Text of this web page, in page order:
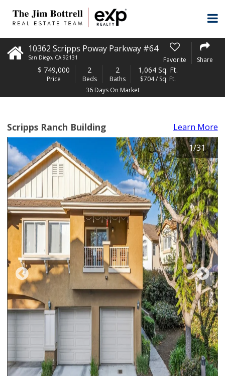
10362 Scripps Poway Parkway #64
San Diego, CA 92131 Favorite Share
$ 749,000
Price
2
Beds
2
Baths
1,064 Sq. Ft.
$704 / Sq. Ft.
36 Days On Market
Scripps Ranch Building
Learn More
1/31